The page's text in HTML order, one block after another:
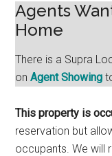
Agents
Home
There is a Supra
onAgent Showing
This property is
reservation but
occupants. We will